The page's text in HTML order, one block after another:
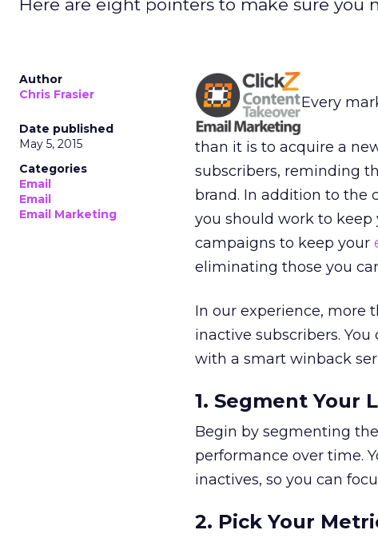
Here are eight pointers to make sure you
Author
Chris Frasier
Date published
May 5, 2015
Categories
Email
Email
Email Marketing
Every
than it is to acquire a
subscribers, reminding
brand. In addition to the
you should work to
campaigns to keep your
eliminating those you
In our experience, more
inactive subscribers.
with a smart winback
1. Segment Your
Begin by segmenting
performance over time.
inactives, so you can
2. Pick Your